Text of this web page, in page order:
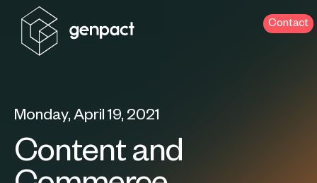
Contact
Monday, April 19, 2021
Content and